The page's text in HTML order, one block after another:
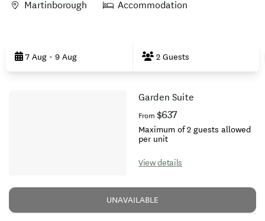
Martinborough Accommodation
Results7 Aug - 9 Aug 2 Guests
Garden Suite
From $637
Maximum of 2 guests allowed
per unit
View details
UNAVAILABLE